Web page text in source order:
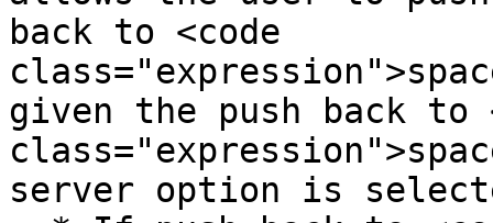
back to <code
given the push back to
server option is